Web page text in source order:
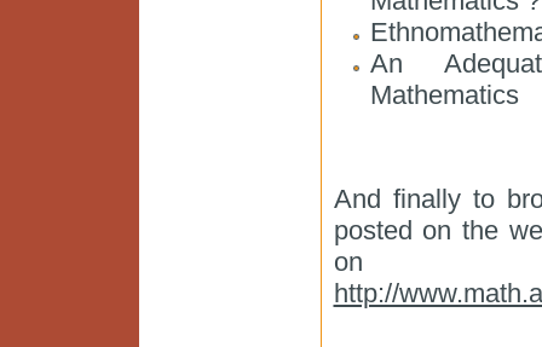
An
Mathematics
And finally to
posted on the
on
http://